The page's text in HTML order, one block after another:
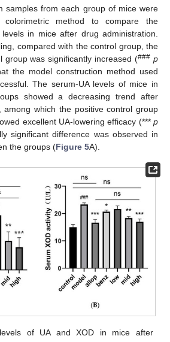
samples from each group of mice were
colorimetric method to compare the
in mice after drug administration.
compared with the control group, the
group was significantly increased (### p
the model construction method used
The serum-UA levels of mice in
showed a decreasing trend after
among which the positive control group
excellent UA-lowering efficacy (*** p
significant difference was observed in
the groups (Figure 5A).
of UA and XOD in mice after